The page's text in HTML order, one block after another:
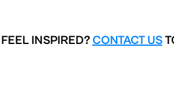
FEEL INSPIRED? CONTACT US